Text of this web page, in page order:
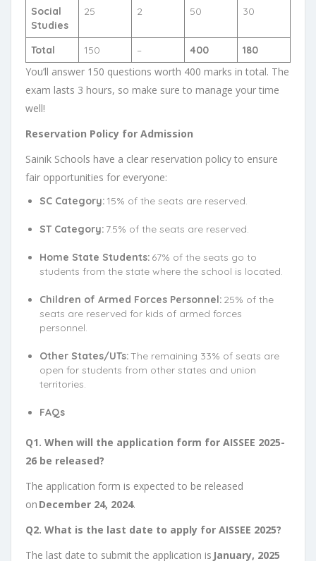
Social
Studies
25 2 50 30
Total 150 – 400 180
You’ll answer 150 questions worth 400 marks in total. The
exam lasts 3 hours, so make sure to manage your time
well!
Reservation Policy for Admission
Sainik Schools have a clear reservation policy to ensure
fair opportunities for everyone:
SC Category: 15% of the seats are reserved.
ST Category: 7.5% of the seats are reserved.
Home State Students: 67% of the seats go to
students from the state where the school is located.
Children of Armed Forces Personnel: 25% of the
seats are reserved for kids of armed forces
personnel.
Other States/UTs:The remaining 33% of seats are
open for students from other states and union
territories.
FAQs
Q1. When will the application form for AISSEE 2025-
26 be released?
The application form is expected to be released
on December 24, 2024.
Q2. What is the last date to apply for AISSEE 2025?
The last date to submit the application is January, 2025